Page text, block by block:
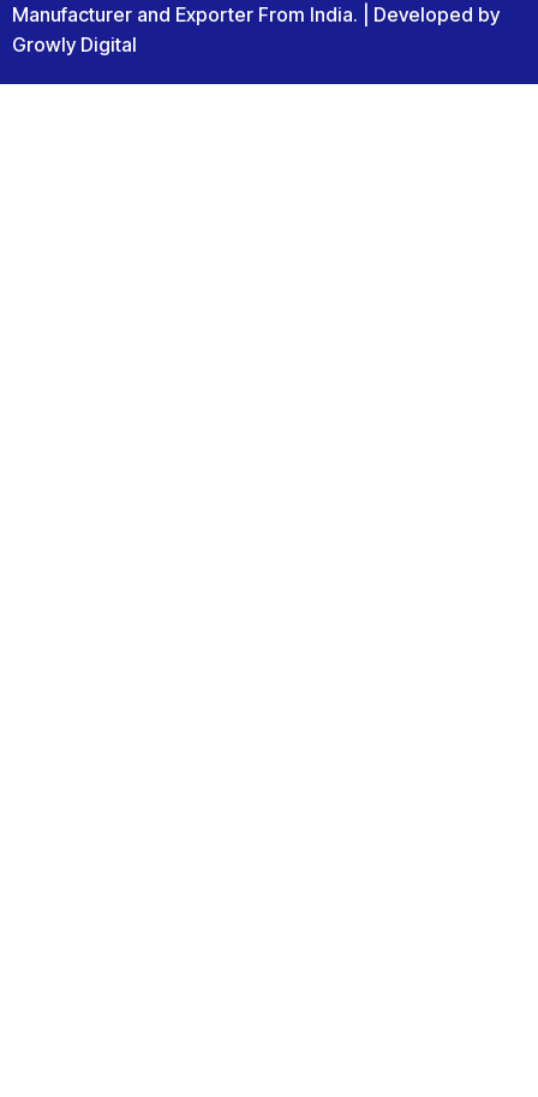
Manufacturer and Exporter From India. | Developed by
Growly Digital